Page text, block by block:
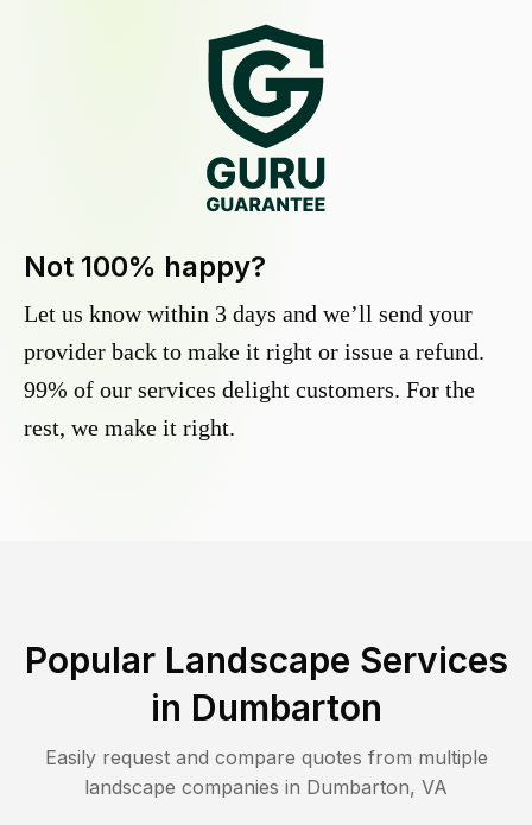
Not 100% happy?
Let us know within 3 days and we’ll send your
provider back to make it right or issue a refund.
99% of our services delight customers. For the
rest, we make it right.
Popular Landscape Services
in Dumbarton
Easily request and compare quotes from multiple
landscape companies in Dumbarton, VA